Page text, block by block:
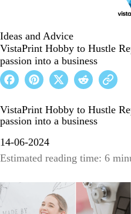
Ideas and Advice
VistaPrint Hobby to Hustle
passion into a business
VistaPrint Hobby to Hustle
passion into a business
14-06-2024
Estimated reading time: 6